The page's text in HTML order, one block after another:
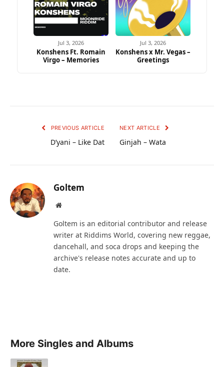
Jul 3, 2026
Konshens Ft. Romain
Virgo – Memories
Jul 3, 2026
Konshens x Mr. Vegas –
Greetings
PREVIOUS ARTICLE
D’yani – Like Dat
NEXT ARTICLE
Ginjah – Wata
Goltem
Website
Goltem is an editorial contributor and release
writer at Riddims World, covering new reggae,
dancehall, and soca drops and keeping the
archive's release notes accurate and up to
date.
More Singles and Albums